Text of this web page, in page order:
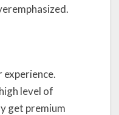
experience.
level of
get premium